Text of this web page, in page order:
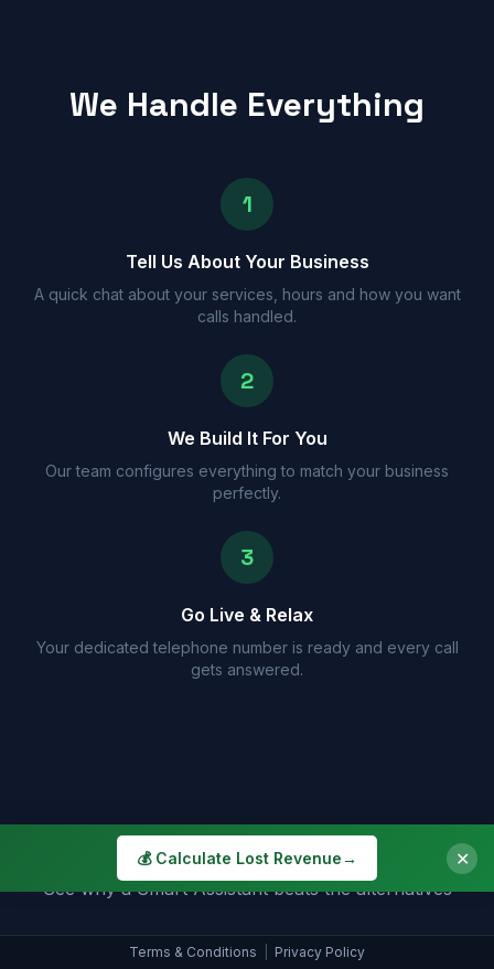
We Handle Everything
1
Tell Us About Your Business
A quick chat about your services, hours and how you want
calls handled.
2
We Build It For You
Our team configures everything to match your business
perfectly.
3
Go Live & Relax
Your dedicated telephone number is ready and every call
gets answered.
How Do We Compare?
See why a Smart Assistant beats the alternatives
Terms & Conditions Privacy Policy
💰 Calculate Lost Revenue→ ✕